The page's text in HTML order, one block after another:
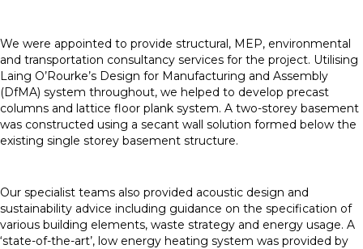
We were appointed to provide structural, MEP, environmental
and transportation consultancy services for the project. Utilising
Laing O’Rourke’s Design for Manufacturing and Assembly
(DfMA) system throughout, we helped to develop precast
columns and lattice floor plank system. A two-storey basement
was constructed using a secant wall solution formed below the
existing single storey basement structure.
Our specialist teams also provided acoustic design and
sustainability advice including guidance on the specification of
various building elements, waste strategy and energy usage. A
‘state-of-the-art’, low energy heating system was provided by